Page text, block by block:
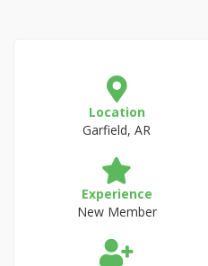
Location
Garfield, AR
Experience
New Member